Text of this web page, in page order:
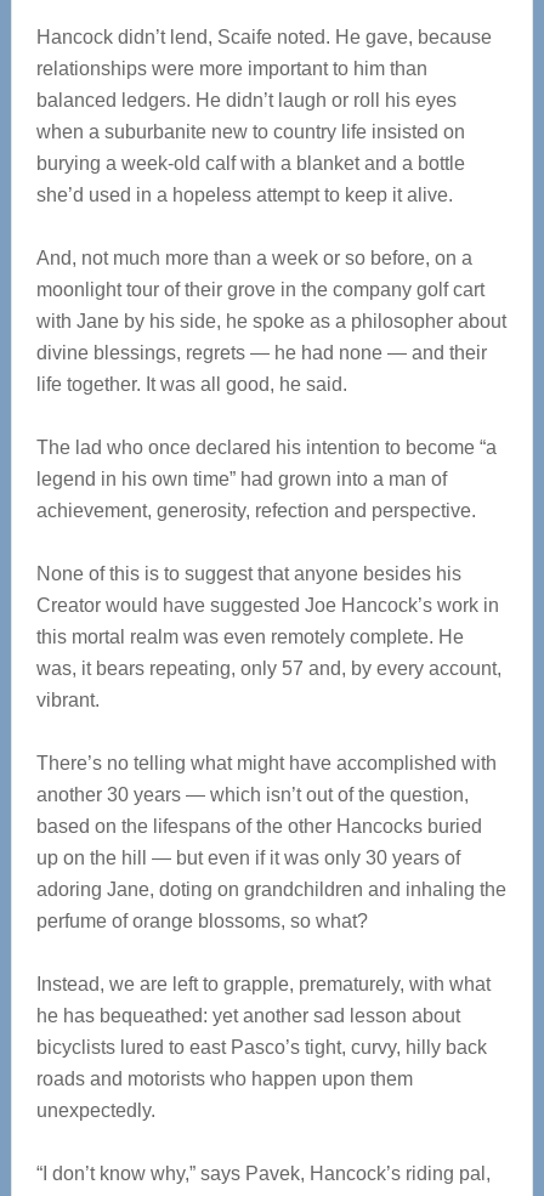
Hancock didn’t lend, Scaife noted. He gave, because
relationships were more important to him than
balanced ledgers. He didn’t laugh or roll his eyes
when a suburbanite new to country life insisted on
burying a week-old calf with a blanket and a bottle
she’d used in a hopeless attempt to keep it alive.
And, not much more than a week or so before, on a
moonlight tour of their grove in the company golf cart
with Jane by his side, he spoke as a philosopher about
divine blessings, regrets — he had none — and their
life together. It was all good, he said.
The lad who once declared his intention to become “a
legend in his own time” had grown into a man of
achievement, generosity, refection and perspective.
None of this is to suggest that anyone besides his
Creator would have suggested Joe Hancock’s work in
this mortal realm was even remotely complete. He
was, it bears repeating, only 57 and, by every account,
vibrant.
There’s no telling what might have accomplished with
another 30 years — which isn’t out of the question,
based on the lifespans of the other Hancocks buried
up on the hill — but even if it was only 30 years of
adoring Jane, doting on grandchildren and inhaling the
perfume of orange blossoms, so what?
Instead, we are left to grapple, prematurely, with what
he has bequeathed: yet another sad lesson about
bicyclists lured to east Pasco’s tight, curvy, hilly back
roads and motorists who happen upon them
unexpectedly.
“I don’t know why,” says Pavek, Hancock’s riding pal,